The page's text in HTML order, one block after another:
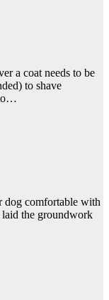
a coat needs to be
to shave
dog comfortable with
the groundwork